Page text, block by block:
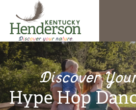
Discover
Hype Hop